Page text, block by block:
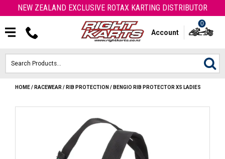
NEW ZEALAND EXCLUSIVE ROTAX KARTING DISTRIBUTOR
Account
0
HOME
ROTAX ENGINES & PARTS
KARTS
HOME/ RACEWEAR / RIB PROTECTION / BENGIO RIB PROTECTOR XS LADIES